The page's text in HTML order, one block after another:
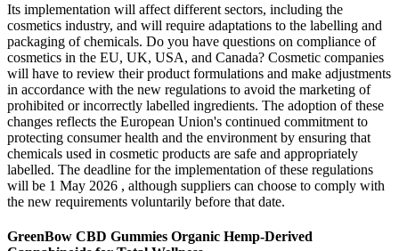
Its implementation will affect different sectors, including the
cosmetics industry, and will require adaptations to the labelling and
packaging of chemicals. Do you have questions on compliance of
cosmetics in the EU, UK, USA, and Canada? Cosmetic companies
will have to review their product formulations and make adjustments
in accordance with the new regulations to avoid the marketing of
prohibited or incorrectly labelled ingredients. The adoption of these
changes reflects the European Union's continued commitment to
protecting consumer health and the environment by ensuring that
chemicals used in cosmetic products are safe and appropriately
labelled. The deadline for the implementation of these regulations
will be 1 May 2026 , although suppliers can choose to comply with
the new requirements voluntarily before that date.
GreenBow CBD Gummies Organic Hemp-Derived